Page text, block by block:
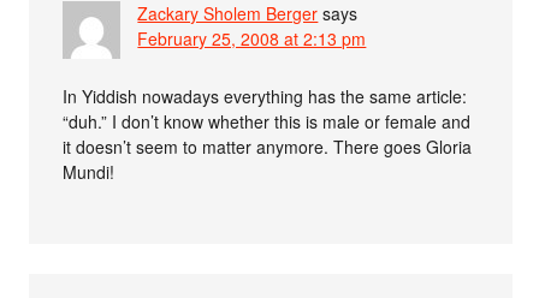
Zackary Sholem Berger says
February 25, 2008 at 2:13 pm
In Yiddish nowadays everything has the same article:
“duh.” I don’t know whether this is male or female and
it doesn’t seem to matter anymore. There goes Gloria
Mundi!